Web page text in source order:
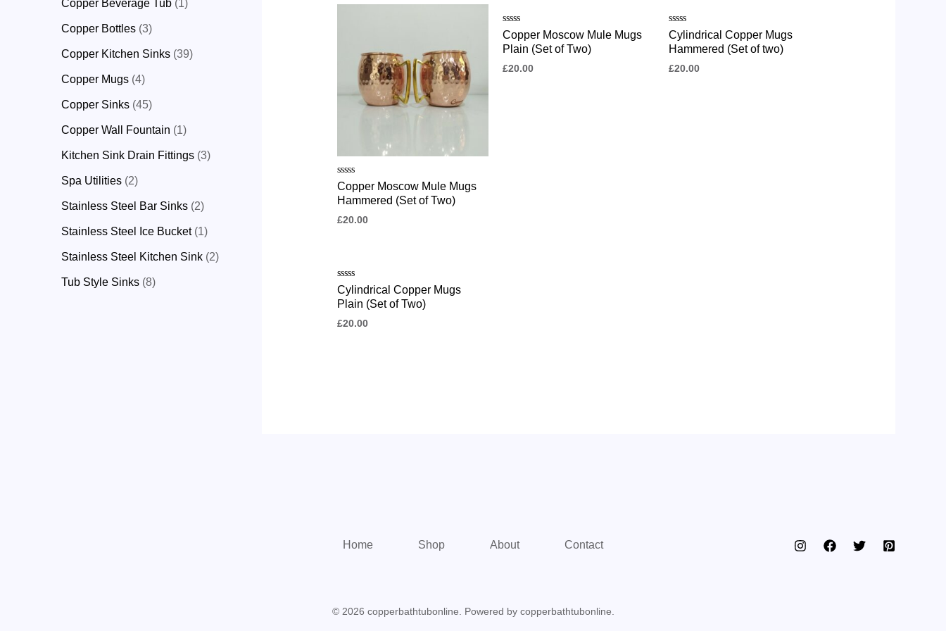
Copper Beverage Tub 1
Copper Bottles 3
Copper Kitchen Sinks 39
Copper Mugs 4
Copper Sinks 45
Copper Wall Fountain 1
Kitchen Sink Drain Fittings 3
Spa Utilities 2
Stainless Steel Bar Sinks 2
Stainless Steel Ice Bucket 1
Stainless Steel Kitchen Sink 2
Tub Style Sinks 8
Rated
0
out
5
Copper Moscow Mule Mugs
Hammered (Set of Two)
£20.00
Rated
0
out
5
Copper Moscow Mule Mugs
Plain (Set of Two)
£20.00
Rated
0
out
5
Cylindrical Copper Mugs
Hammered (Set of two)
£20.00
Rated
0
out
5
Cylindrical Copper Mugs
Plain (Set of Two)
£20.00
Home Shop About Contact
© 2026 copperbathtubonline. Powered by copperbathtubonline.